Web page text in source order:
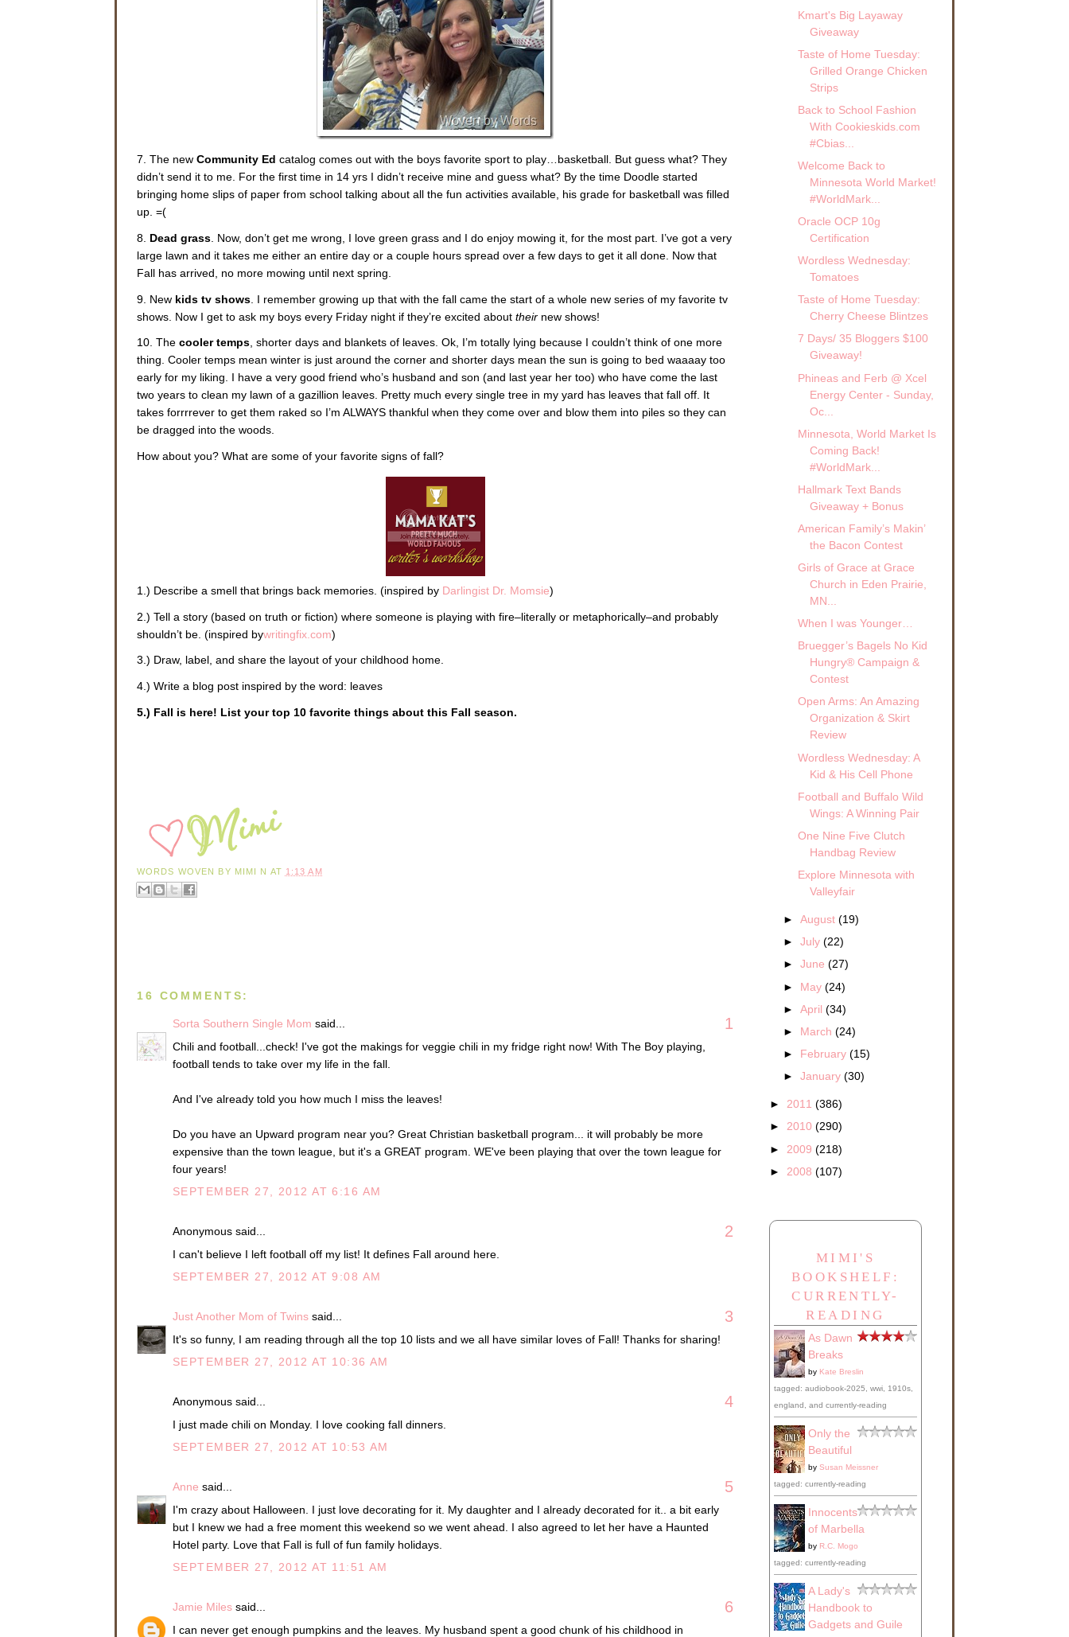
7. The new Community Ed catalog comes out with the boys favorite sport to play…basketball. But guess what? They
didn’t send it to me. For the first time in 14 yrs I didn’t receive mine and guess what? By the time Doodle started
bringing home slips of paper from school talking about all the fun activities available, his grade for basketball was filled
up. =(
8. Dead grass . Now, don’t get me wrong, I love green grass and I do enjoy mowing it, for the most part. I’ve got a very
large lawn and it takes me either an entire day or a couple hours spread over a few days to get it all done. Now that
Fall has arrived, no more mowing until next spring.
9. New kids tv shows . I remember growing up that with the fall came the start of a whole new series of my favorite tv
shows. Now I get to ask my boys every Friday night if they’re excited about their new shows!
10. The cooler temps, shorter days and blankets of leaves. Ok, I’m totally lying because I couldn’t think of one more
thing. Cooler temps mean winter is just around the corner and shorter days mean the sun is going to bed waaaay too
early for my liking. I have a very good friend who’s husband and son (and last year her too) who have come the last
two years to clean my lawn of a gazillion leaves. Pretty much every single tree in my yard has leaves that fall off. It
takes forrrrever to get them raked so I’m ALWAYS thankful when they come over and blow them into piles so they can
be dragged into the woods.
How about you? What are some of your favorite signs of fall?
1.) Describe a smell that brings back memories. (inspired by Darlingist Dr. Momsie)
2.) Tell a story (based on truth or fiction) where someone is playing with fire–literally or metaphorically–and probably
shouldn’t be. (inspired bywritingfix.com)
3.) Draw, label, and share the layout of your childhood home.
4.) Write a blog post inspired by the word: leaves
5.) Fall is here! List your top 10 favorite things about this Fall season.
WORDS WOVEN BY MIMI N AT 1:13 AM
16 COMMENTS:
Sorta Southern Single Mom said... 1
Chili and football...check! I've got the makings for veggie chili in my fridge right now! With The Boy playing,
football tends to take over my life in the fall.
And I've already told you how much I miss the leaves!
Do you have an Upward program near you? Great Christian basketball program... it will probably be more
expensive than the town league, but it's a GREAT program. WE've been playing that over the town league for
four years!
SEPTEMBER 27, 2012 AT 6:16 AM
Anonymous said... 2
I can't believe I left football off my list! It defines Fall around here.
SEPTEMBER 27, 2012 AT 9:08 AM
Just Another Mom of Twins said... 3
It's so funny, I am reading through all the top 10 lists and we all have similar loves of Fall! Thanks for sharing!
SEPTEMBER 27, 2012 AT 10:36 AM
Anonymous said... 4
I just made chili on Monday. I love cooking fall dinners.
SEPTEMBER 27, 2012 AT 10:53 AM
Anne said... 5
I'm crazy about Halloween. I just love decorating for it. My daughter and I already decorated for it.. a bit early
but I knew we had a free moment this weekend so we went ahead. I also agreed to let her have a Haunted
Hotel party. Love that Fall is full of fun family holidays.
SEPTEMBER 27, 2012 AT 11:51 AM
Jamie Miles said... 6
I can never get enough pumpkins and the leaves. My husband spent a good chunk of his childhood in
Kmart's Big Layaway
Giveaway
Taste of Home Tuesday:
Grilled Orange Chicken
Strips
Back to School Fashion
With Cookieskids.com
#Cbias...
Welcome Back to
Minnesota World Market!
#WorldMark...
Oracle OCP 10g
Certification
Wordless Wednesday:
Tomatoes
Taste of Home Tuesday:
Cherry Cheese Blintzes
7 Days/ 35 Bloggers $100
Giveaway!
Phineas and Ferb @ Xcel
Energy Center - Sunday,
Oc...
Minnesota, World Market Is
Coming Back!
#WorldMark...
Hallmark Text Bands
Giveaway + Bonus
American Family’s Makin’
the Bacon Contest
Girls of Grace at Grace
Church in Eden Prairie,
MN...
When I was Younger…
Bruegger’s Bagels No Kid
Hungry® Campaign &
Contest
Open Arms: An Amazing
Organization & Skirt
Review
Wordless Wednesday: A
Kid & His Cell Phone
Football and Buffalo Wild
Wings: A Winning Pair
One Nine Five Clutch
Handbag Review
Explore Minnesota with
Valleyfair
►August(19)
►July(22)
►June(27)
► May(24)
►April(34)
► March(24)
► February(15)
►January(30)
► 2011 (386)
► 2010 (290)
► 2009 (218)
► 2008 (107)
MIMI'S
BOOKSHELF:
CURRENTLY-
READING
As Dawn
Breaks
by Kate Breslin
tagged: audiobook-2025, wwi, 1910s,
england, and currently-reading
Only the
Beautiful
by Susan Meissner
tagged: currently-reading
Innocents
of Marbella
by R.C. Mogo
tagged: currently-reading
A Lady's
Handbook to
Gadgets and Guile